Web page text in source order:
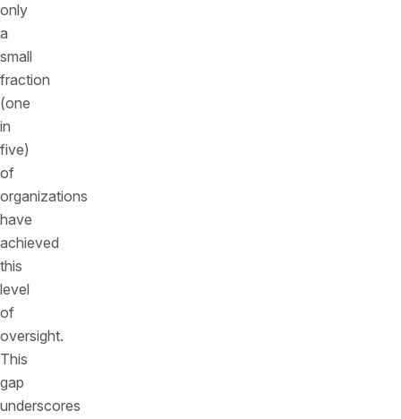
only
a
small
fraction
(one
in
five)
of
organizations
have
achieved
this
level
of
oversight.
This
gap
underscores